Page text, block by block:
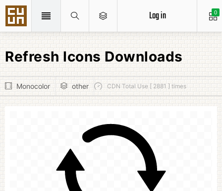
0
Log in
Refresh Icons Downloads
Monocolor other CDN Total Use [ 2881 ] times